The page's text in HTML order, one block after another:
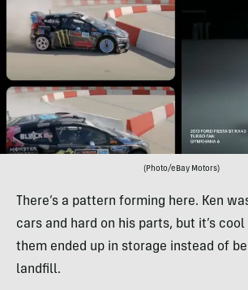
(Photo/eBay Motors)
There’s a pattern forming here. Ken
cars and hard on his parts, but it’s
them ended up in storage instead of
landfill.